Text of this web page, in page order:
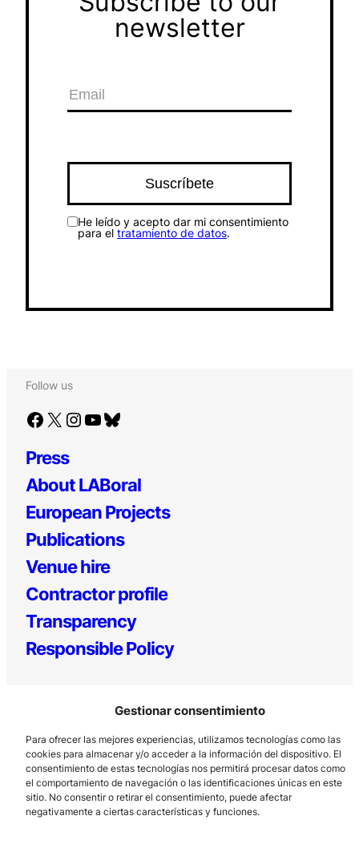
Gestionar consentimiento
Para ofrecer las mejores experiencias, utilizamos tecnologías como las
cookies para almacenar y/o acceder a la información del dispositivo. El
consentimiento de estas tecnologías nos permitirá procesar datos como
el comportamiento de navegación o las identificaciones únicas en este
sitio. No consentir o retirar el consentimiento, puede afectar
negativamente a ciertas características y funciones.
newsletter
He leído y acepto dar mi consentimiento
para el tratamiento de datos.
Follow us
Facebook X Instagram YouTube Bluesky
Press
About LABoral
European Projects
Publications
Venue hire
Contractor profile
Transparency
Responsible Policy
Los Prados, 121 – 33203 Gijón
985 185 577 – info@laboralcentrodearte.org